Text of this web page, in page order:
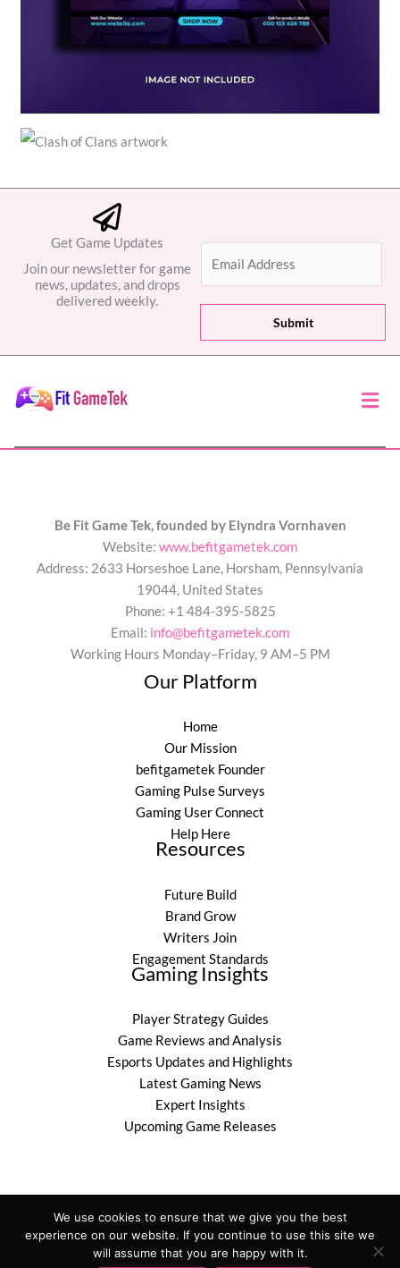
Get Game Updates
Join our newsletter for game
news, updates, and drops
delivered weekly.
l
*
Submit
Be Fit Game Tek, founded by Elyndra Vornhaven
Website: www.befitgametek.com
Address: 2633 Horseshoe Lane, Horsham, Pennsylvania
19044, United States
Phone: +1 484-395-5825
Email: info@befitgametek.com
Working Hours Monday–Friday, 9 AM–5 PM
Our Platform
Home
Our Mission
befitgametek Founder
Gaming Pulse Surveys
Gaming User Connect
Help Here
Resources
Future Build
Brand Grow
Writers Join
Engagement Standards
Gaming Insights
Player Strategy Guides
Game Reviews and Analysis
Esports Updates and Highlights
Latest Gaming News
Expert Insights
Upcoming Game Releases
Copyright © 2026 befitgametek.com
We use cookies to ensure that we give you the best
experience on our website. If you continue to use this site we
will assume that you are happy with it.